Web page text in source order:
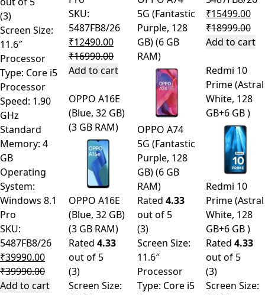
(3)
Screen Size:
11.6″
Processor
Type: Core i5
Processor
Speed: 1.90
GHz
Standard
Memory: 4
GB
Operating
System:
Windows 8.1
Pro
SKU:
5487FB8/26
₹39990.00
₹39990.00
Add to cart
SKU:
5487FB8/26
₹12490.00
₹16990.00
Add to cart
OPPO A16E
(Blue, 32 GB)
(3 GB RAM)
OPPO A16E
(Blue, 32 GB)
(3 GB RAM)
Rated 4.33
out of 5
(3)
Screen Size:
5G (Fantastic
Purple, 128
GB) (6 GB
RAM)
OPPO A74
5G (Fantastic
Purple, 128
GB) (6 GB
RAM)
Rated 4.33
out of 5
(3)
Screen Size:
11.6″
Processor
Type: Core i5
₹15499.00
₹18999.00
Add to cart
Redmi 10
Prime (Astral
White, 128
GB+6 GB )
Redmi 10
Prime (Astral
White, 128
GB+6 GB )
Rated 4.33
out of 5
(3)
Screen Size: